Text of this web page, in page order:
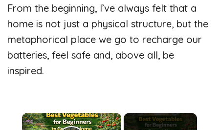
From the beginning, I’ve always felt that a
home is not just a physical structure, but the
metaphorical place we go to recharge our
batteries, feel safe and, above all, be
inspired.
×